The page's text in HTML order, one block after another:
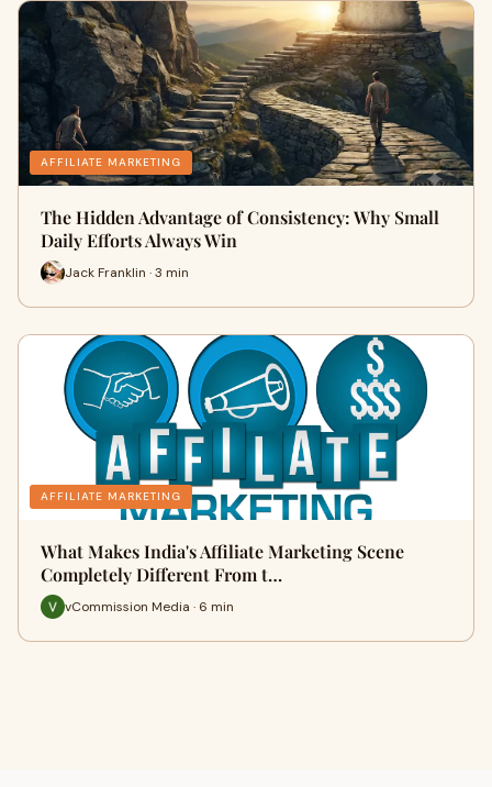
AFFILIATE MARKETING
The Hidden Advantage of Consistency: Why Small
Daily Efforts Always Win
Jack Franklin · 3 min
AFFILIATE MARKETING
What Makes India's Affiliate Marketing Scene
Completely Different From t…
vCommission Media · 6 min